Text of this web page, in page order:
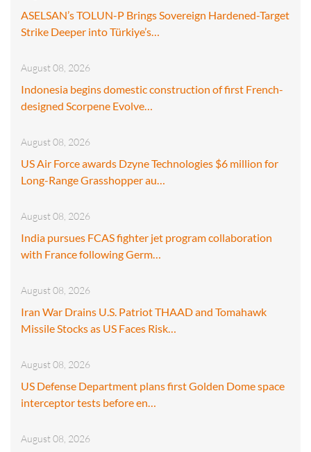
ASELSAN’s TOLUN-P Brings Sovereign Hardened-Target
Strike Deeper into Türkiye’s…
August 08, 2026
Indonesia begins domestic construction of first French-
designed Scorpene Evolve…
August 08, 2026
US Air Force awards Dzyne Technologies $6 million for
Long-Range Grasshopper au…
August 08, 2026
India pursues FCAS fighter jet program collaboration
with France following Germ…
August 08, 2026
Iran War Drains U.S. Patriot THAAD and Tomahawk
Missile Stocks as US Faces Risk…
August 08, 2026
US Defense Department plans first Golden Dome space
interceptor tests before en…
August 08, 2026